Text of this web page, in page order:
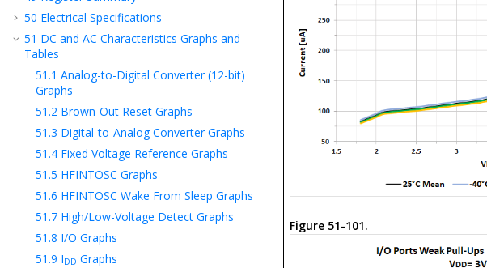
50 Electrical Specifications
51 DC and AC Characteristics Graphs and
Tables
51.1 Analog-to-Digital Converter (12-bit)
Graphs
51.2 Brown-Out Reset Graphs
51.3 Digital-to-Analog Converter Graphs
51.4 Fixed Voltage Reference Graphs
51.5 HFINTOSC Graphs
51.6 HFINTOSC Wake From Sleep Graphs
51.7 High/Low-Voltage Detect Graphs
51.8 I/O Graphs
51.9 IDD Graphs
Figure 51-101.